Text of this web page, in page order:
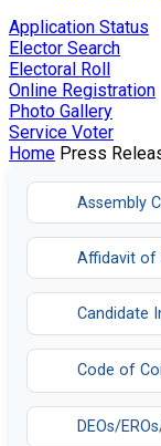
Application Status
Elector Search
Electoral Roll
Online Registration
Photo Gallery
Service Voter
Home Press
Assembly
Affidavit of
Candidate
Code of
Opens in a new
DEOs/